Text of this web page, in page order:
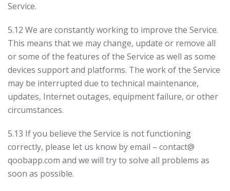
Service.
5.12 We are constantly working to improve the Service.
This means that we may change, update or remove all
or some of the features of the Service as well as some
devices support and platforms. The work of the Service
may be interrupted due to technical maintenance,
updates, Internet outages, equipment failure, or other
circumstances.
5.13 If you believe the Service is not functioning
correctly, please let us know by email – contact@
qoobapp.com and we will try to solve all problems as
soon as possible.